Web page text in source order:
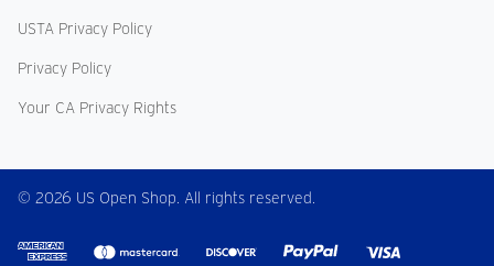
USTA Privacy Policy
Privacy Policy
Your CA Privacy Rights
© 2026 US Open Shop. All rights reserved.